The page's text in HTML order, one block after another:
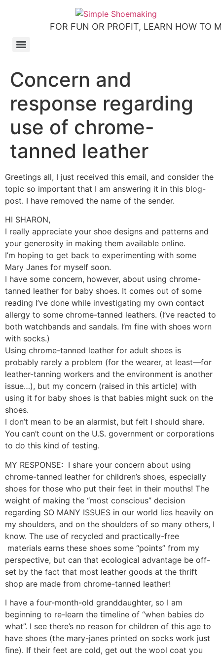
FOR FUN OR PROFIT, LEARN HOW TO
Concern and
response regarding
use of chrome-
tanned leather
Greetings all, I just received this email, and consider the
topic so important that I am answering it in this blog-
post. I have removed the name of the sender.
HI SHARON,
I really appreciate your shoe designs and patterns and
your generosity in making them available online.
I’m hoping to get back to experimenting with some
Mary Janes for myself soon.
I have some concern, however, about using chrome-
tanned leather for baby shoes. It comes out of some
reading I’ve done while investigating my own contact
allergy to some chrome-tanned leathers. (I’ve reacted to
both watchbands and sandals. I’m fine with shoes worn
with socks.)
Using chrome-tanned leather for adult shoes is
probably rarely a problem (for the wearer, at least—for
leather-tanning workers and the environment is another
issue…), but my concern (raised in this article) with
using it for baby shoes is that babies might suck on the
shoes.
I don’t mean to be an alarmist, but felt I should share.
You can’t count on the U.S. government or corporations
to do this kind of testing.
MY RESPONSE: I share your concern about using
chrome-tanned leather for children’s shoes, especially
shoes for those who put their feet in their mouths! The
weight of making the “most conscious” decision
regarding SO MANY ISSUES in our world lies heavily on
my shoulders, and on the shoulders of so many others, I
know. The use of recycled and practically-free
materials earns these shoes some “points” from my
perspective, but can that ecological advantage be off-
set by the fact that most leather goods at the thrift
shop are made from chrome-tanned leather!
I have a four-month-old granddaughter, so I am
beginning to re-learn the timeline of “when babies do
what”. I see there’s no reason for children of this age to
have shoes (the mary-janes printed on socks work just
fine). If their feet are cold, get out the wool coat you